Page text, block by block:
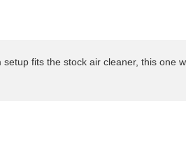
fits the stock air cleaner, this one